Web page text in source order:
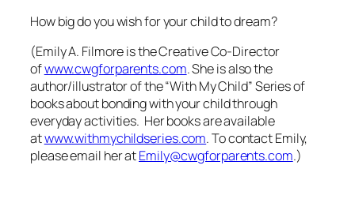
How big do you wish for your child to dream?
(Emily A. Filmore is the Creative Co-Director
ofwww.cwgforparents.com. She is also the
author/illustrator of the “With My Child” Series of
books about bonding with your child through
everyday activities. Her books are available
atwww.withmychildseries.com. To contact Emily,
please email her atEmily@cwgforparents.com.)